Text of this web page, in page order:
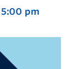
5:00 pm